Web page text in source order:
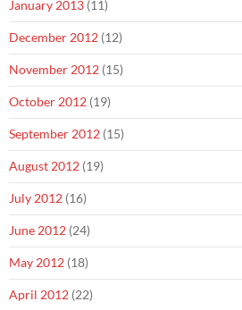
January 2013 (11)
December 2012 (12)
November 2012 (15)
October 2012 (19)
September 2012 (15)
August 2012 (19)
July 2012 (16)
June 2012 (24)
May 2012 (18)
April 2012 (22)